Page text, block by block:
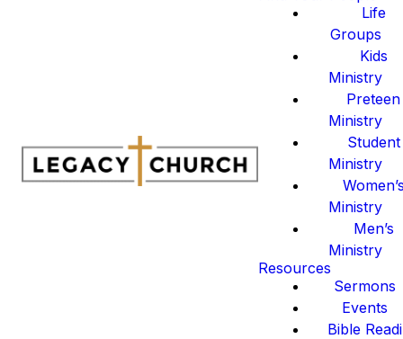
Life
Groups
Kids
Ministry
Preteen
Ministry
Student
Ministry
Ministry
Men’s
Ministry
Resources
Sermons
Events
Bible